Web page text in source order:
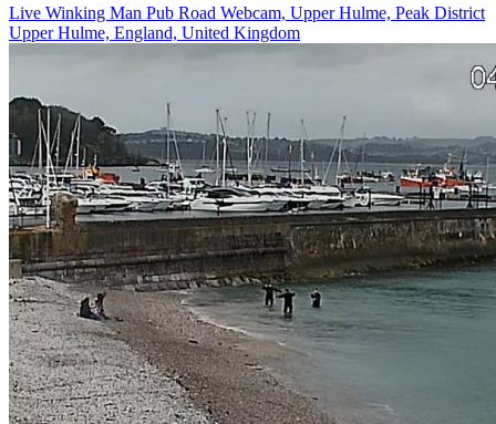
Live Winking Man Pub Road Webcam, Upper Hulme, Peak District
Upper Hulme, England, United Kingdom